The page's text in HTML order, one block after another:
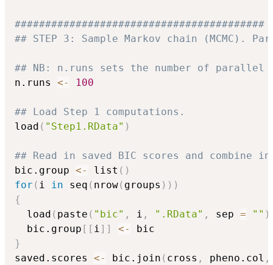
#########################################
## STEP 3: Sample Markov chain (MCMC).
## NB: n.runs sets the number of parallel
n.runs <- 100
## Load Step 1 computations.
load ( "Step1.RData" )
## Read in saved BIC scores and combine
bic.group <- list ( )
for ( i in seq ( nrow( groups ) ) )
{
  load
( paste ( "bic" , i , ".RData" , sep = "" )
  bic.group
[ [ i] ] <-
}
saved.scores <- bic.join ( cross , pheno.col ,